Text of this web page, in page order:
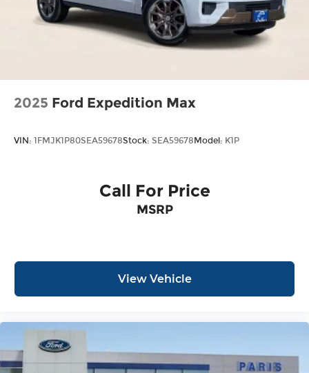
2025 Ford Expedition Max
VIN: 1FMJK1P80SEA59678Stock: SEA59678 Model: K1P
Call For Price
MSRP
View Vehicle